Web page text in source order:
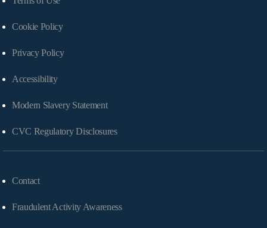
Cookie Policy
Privacy Policy
Accessibility
Modern Slavery Statement
CVC Regulatory Disclosures
Contact
Fraudulent Activity Awareness